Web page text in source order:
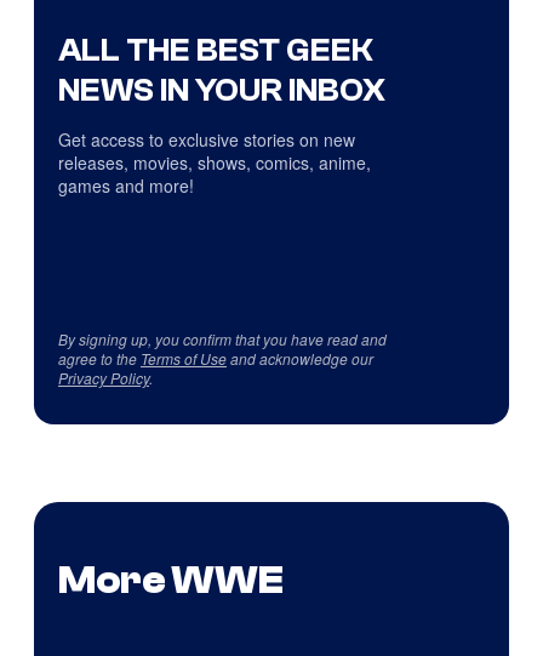
ALL THE BEST GEEK
NEWS IN YOUR INBOX
Get access to exclusive stories on new
releases, movies, shows, comics, anime,
games and more!
By signing up, you confirm that you have read and
agree to the Terms of Useand acknowledge our
Privacy Policy.
More WWE